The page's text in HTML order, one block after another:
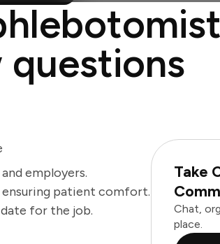
employers.
ensuring patient comfort.
for the job.
Take
Chat,
place.